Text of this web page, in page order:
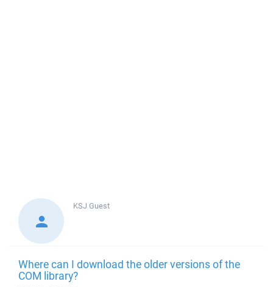
KSJ Guest
Where can I download the older versions of the
COM library?